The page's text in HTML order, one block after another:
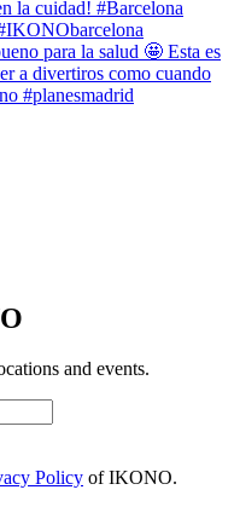
and events.
Policy of IKONO.